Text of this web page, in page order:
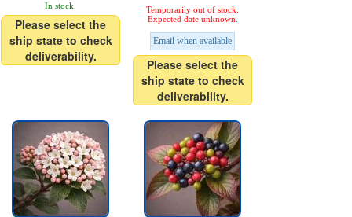
In stock.
Please select the
ship state to check
deliverability.
Temporarily out of stock.
Expected date unknown.
Email when available
Please select the
ship state to check
deliverability.